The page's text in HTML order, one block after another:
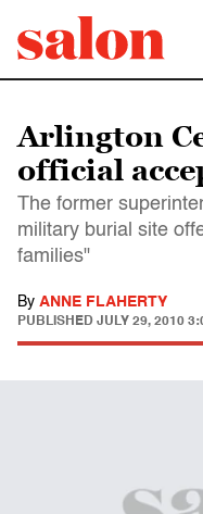
Arlington
official
The former
military burial site
families"
By ANNE FLAHERTY
PUBLISHED JULY 29, 2010